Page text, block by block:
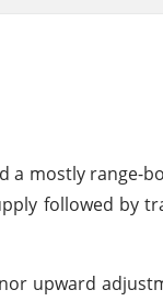
a mostly range-
followed by
upward